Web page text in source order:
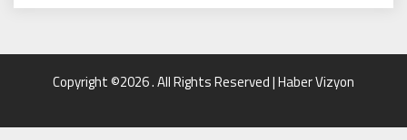
Copyright ©2026 . All Rights Reserved | Haber Vizyon